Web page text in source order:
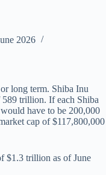
2026
long term. Shiba Inu
trillion. If each Shiba
have to be 200,000
cap of $117,800,000
$1.3 trillion as of June